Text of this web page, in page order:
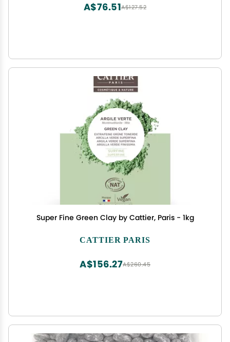
A$127.52
A$76.51
Super Fine Green Clay by Cattier, Paris - 1kg
CATTIER PARIS
A$260.45
A$156.27